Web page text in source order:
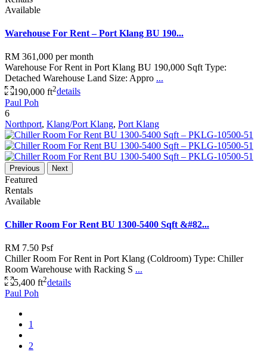
Available
Warehouse For Rent – Port Klang BU 190...
RM 361,000 per month
Warehouse For Rent in Port Klang BU 190,000 Sqft Type:
Detached Warehouse Land Size: Appro ...
190,000 ft2details
Paul Poh
6
Northport, Klang/Port Klang, Port Klang
Previous Next
Featured
Rentals
Available
Chiller Room For Rent BU 1300-5400 Sqft &#82...
RM 7.50 Psf
Chiller Room For Rent in Port Klang (Coldroom) Type: Chiller
Room Warehouse with Racking S ...
5,400 ft2details
Paul Poh
1
2